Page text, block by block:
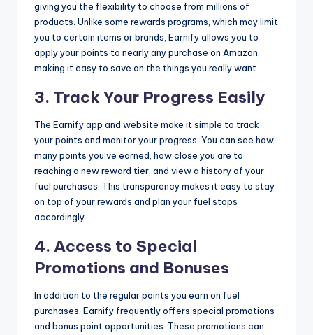
giving you the flexibility to choose from millions of
products. Unlike some rewards programs, which may limit
you to certain items or brands, Earnify allows you to
apply your points to nearly any purchase on Amazon,
making it easy to save on the things you really want.
3. Track Your Progress Easily
The Earnify app and website make it simple to track
your points and monitor your progress. You can see how
many points you’ve earned, how close you are to
reaching a new reward tier, and view a history of your
fuel purchases. This transparency makes it easy to stay
on top of your rewards and plan your fuel stops
accordingly.
4. Access to Special
Promotions and Bonuses
In addition to the regular points you earn on fuel
purchases, Earnify frequently offers special promotions
and bonus point opportunities. These promotions can